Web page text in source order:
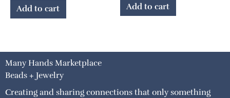
Add to cart Add to cart
Many Hands Marketplace
Beads + Jewelry
Creating and sharing connections that only something